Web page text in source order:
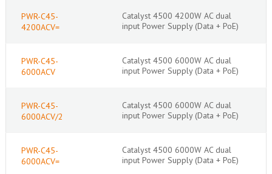
PWR-C45-
4200ACV=
Catalyst 4500 4200W AC dual
input Power Supply (Data + PoE)
PWR-C45-
6000ACV
Catalyst 4500 6000W AC dual
input Power Supply (Data + PoE)
PWR-C45-
6000ACV/2
Catalyst 4500 6000W AC dual
input Power Supply (Data + PoE)
PWR-C45-
6000ACV=
Catalyst 4500 6000W AC dual
input Power Supply (Data + PoE)